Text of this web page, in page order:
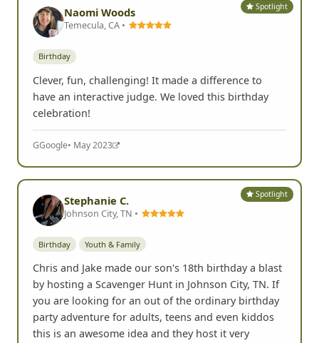
Spotlight
Naomi Woods
Temecula, CA •
Birthday
Clever, fun, challenging! It made a difference to
have an interactive judge. We loved this birthday
celebration!
GGoogle• May 2023
Spotlight
Stephanie C.
Johnson City, TN •
Birthday Youth & Family
Chris and Jake made our son's 18th birthday a blast
by hosting a Scavenger Hunt in Johnson City, TN. If
you are looking for an out of the ordinary birthday
party adventure for adults, teens and even kiddos
this is an awesome idea and they host it very